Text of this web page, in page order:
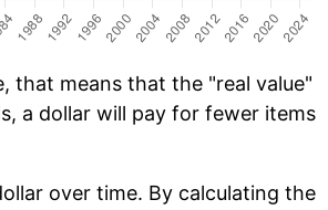
that means that the "real value"
a dollar will pay for fewer items
over time. By calculating the